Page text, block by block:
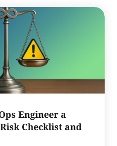
Engineer a
Checklist and